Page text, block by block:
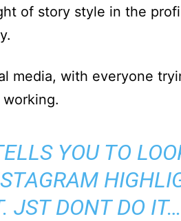
of story style in the
media, with everyone
YOU TO
JST DONT DO IT…